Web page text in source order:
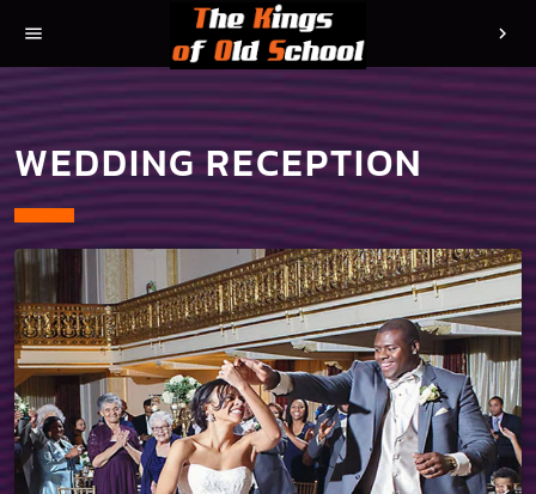
menu chevron_right
WEDDING RECEPTION